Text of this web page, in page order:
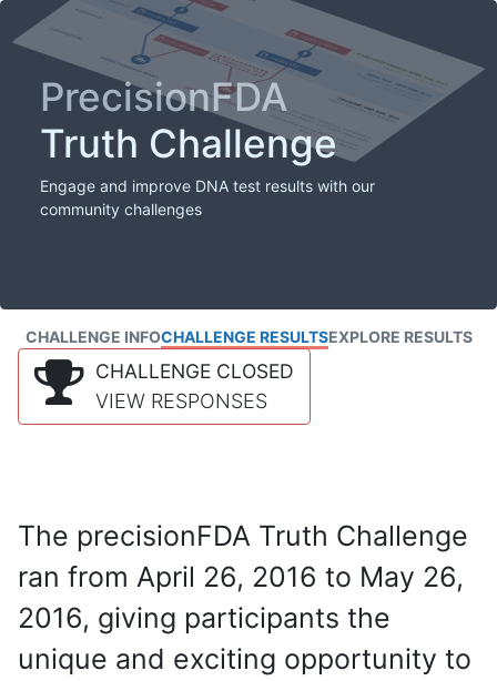
PrecisionFDA
Truth Challenge
Engage and improve DNA test results with our
community challenges
CHALLENGE INFOCHALLENGE RESULTSEXPLORE RESULTS
CHALLENGE CLOSED
VIEW RESPONSES
The precisionFDA Truth Challenge
ran from April 26, 2016 to May 26,
2016, giving participants the
unique and exciting opportunity to